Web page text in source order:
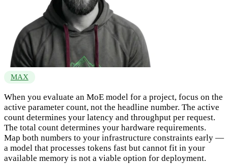
MAX
When you evaluate an MoE model for a project, focus on the
active parameter count, not the headline number. The active
count determines your latency and throughput per request.
The total count determines your hardware requirements.
Map both numbers to your infrastructure constraints early —
a model that processes tokens fast but cannot fit in your
available memory is not a viable option for deployment.